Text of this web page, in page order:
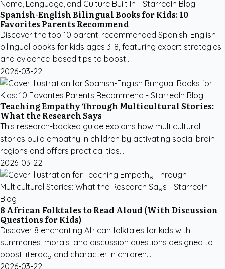
Spanish-English Bilingual Books for Kids: 10
Favorites Parents Recommend
Discover the top 10 parent-recommended Spanish-English
bilingual books for kids ages 3-8, featuring expert strategies
and evidence-based tips to boost...
2026-03-22
Teaching Empathy Through Multicultural Stories:
What the Research Says
This research-backed guide explains how multicultural
stories build empathy in children by activating social brain
regions and offers practical tips...
2026-03-22
8 African Folktales to Read Aloud (With Discussion
Questions for Kids)
Discover 8 enchanting African folktales for kids with
summaries, morals, and discussion questions designed to
boost literacy and character in children...
2026-03-22